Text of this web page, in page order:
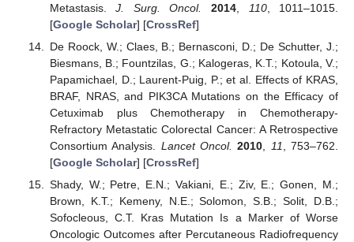
Metastasis.J. Surg. Oncol. 2014 110, 1011–1015.
[Google Scholar] [CrossRef]
De Roock, W.; Claes, B.; Bernasconi, D.; De Schutter, J.;
Biesmans, B.; Fountzilas, G.; Kalogeras, K.T.; Kotoula, V.;
Papamichael, D.; Laurent-Puig, P.; et al. Effects of KRAS,
BRAF, NRAS, and PIK3CA Mutations on the Efficacy of
Cetuximab plus Chemotherapy in Chemotherapy-
Refractory Metastatic Colorectal Cancer: A Retrospective
Consortium Analysis. Lancet Oncol. 2010 11
, 753–762.
[Google Scholar] [CrossRef]
Shady, W.; Petre, E.N.; Vakiani, E.; Ziv, E.; Gonen, M.;
Brown, K.T.; Kemeny, N.E.; Solomon, S.B.; Solit, D.B.;
Sofocleous, C.T. Kras Mutation Is a Marker of Worse
Oncologic Outcomes after Percutaneous Radiofrequency